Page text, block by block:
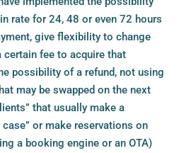
rate for 24, 48 or even 72 hours
give flexibility to change
certain fee to acquire that
possibility of a refund, not using
may be swapped on the next
that usually make a
or make reservations on
a booking engineor an OTA)